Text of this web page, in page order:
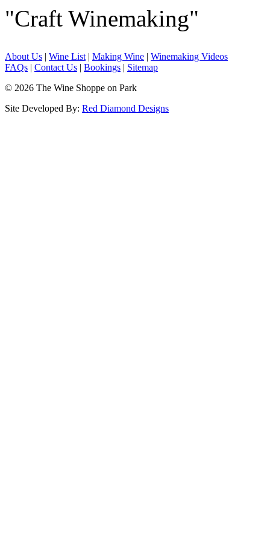
"Craft Winemaking"
About Us | Wine List | Making Wine | Winemaking Videos
FAQs | Contact Us | Bookings | Sitemap
© 2026 The Wine Shoppe on Park
Site Developed By: Red Diamond Designs